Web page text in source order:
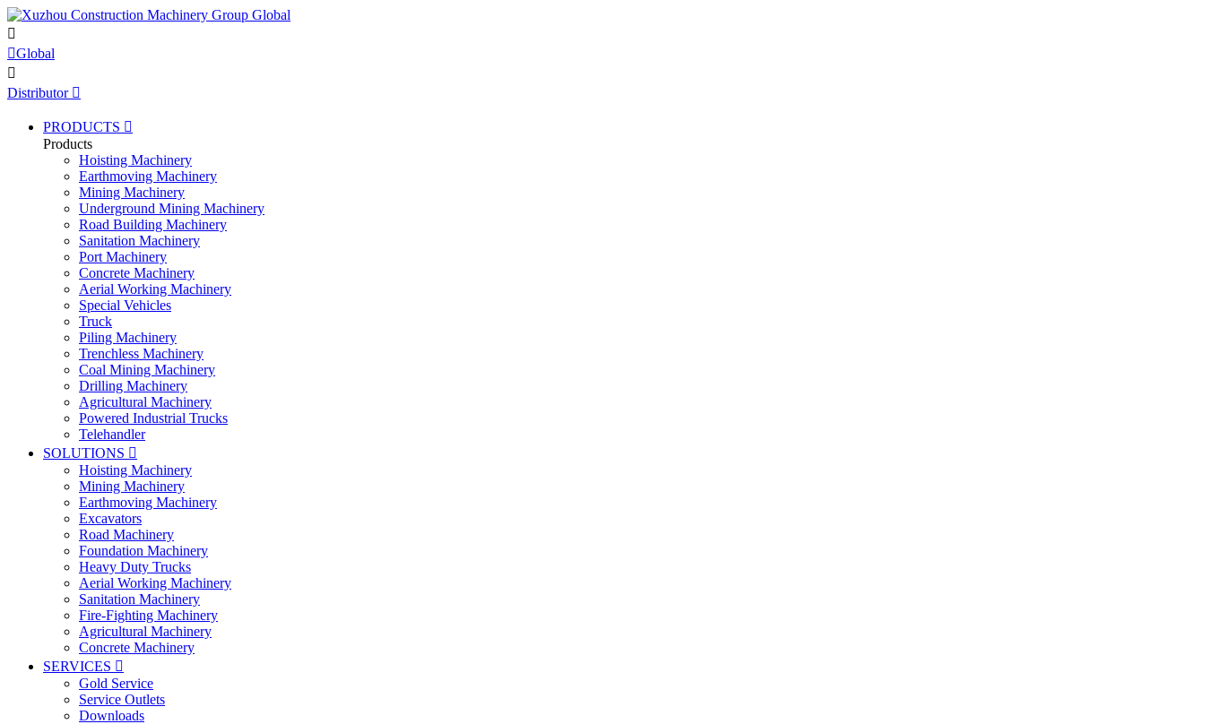

Global

Distributor 
PRODUCTS 
Products
Hoisting Machinery
Earthmoving Machinery
Mining Machinery
Underground Mining Machinery
Road Building Machinery
Sanitation Machinery
Port Machinery
Concrete Machinery
Aerial Working Machinery
Special Vehicles
Truck
Piling Machinery
Trenchless Machinery
Coal Mining Machinery
Drilling Machinery
Agricultural Machinery
Powered Industrial Trucks
Telehandler
SOLUTIONS 
Hoisting Machinery
Mining Machinery
Earthmoving Machinery
Excavators
Road Machinery
Foundation Machinery
Heavy Duty Trucks
Aerial Working Machinery
Sanitation Machinery
Fire-Fighting Machinery
Agricultural Machinery
Concrete Machinery
SERVICES 
Gold Service
Service Outlets
Downloads